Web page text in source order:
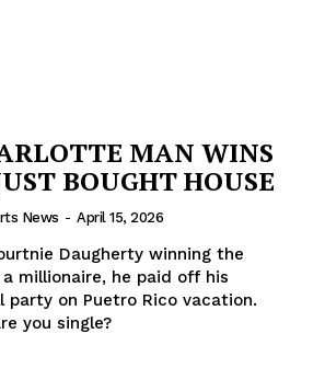
MAN WINS
BOUGHT HOUSE
News - April 15, 2026
Daugherty winning the
millionaire, he paid off his
party on Puetro Rico vacation.
you single?